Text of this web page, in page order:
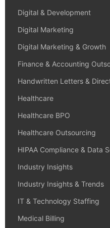
Digital & Development
Digital Marketing
Digital Marketing & Growth
Finance & Accounting
Handwritten Letters &
Healthcare
Healthcare BPO
Healthcare Outsourcing
HIPAA Compliance & Data
Industry Insights
Industry Insights & Trends
IT & Technology Staffing
Medical Billing